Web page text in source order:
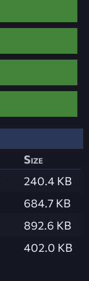
Size
240.4 KB
684.7 KB
892.6 KB
402.0 KB